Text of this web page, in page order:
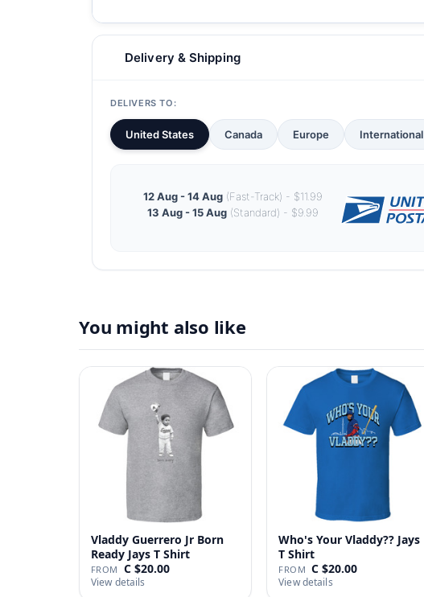
Delivery & Shipping
DELIVERS TO:
United States Canada Europe International
12 Aug - 14 Aug (Fast-Track) - $11.99
13 Aug - 15 Aug (Standard) - $9.99
You might also like
Vladdy Guerrero Jr Born
Ready Jays T Shirt
FROM C $20.00
View details
Who's Your Vladdy?? Jays
T Shirt
FROM C $20.00
View details